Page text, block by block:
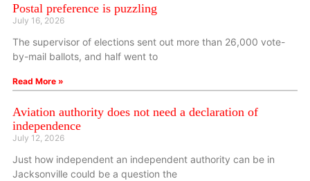
Postal preference is puzzling
July 16, 2026
The supervisor of elections sent out more than 26,000 vote-
by-mail ballots, and half went to
Read More »
Aviation authority does not need a declaration of
independence
July 12, 2026
Just how independent an independent authority can be in
Jacksonville could be a question the